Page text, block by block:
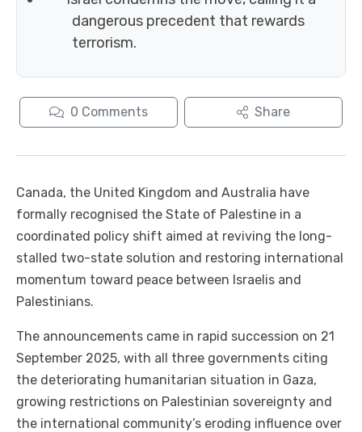
dangerous precedent that rewards
terrorism.
0 Comments Share
Canada, the United Kingdom and Australia have
formally recognised the State of Palestine in a
coordinated policy shift aimed at reviving the long-
stalled two-state solution and restoring international
momentum toward peace between Israelis and
Palestinians.
The announcements came in rapid succession on 21
September 2025, with all three governments citing
the deteriorating humanitarian situation in Gaza,
growing restrictions on Palestinian sovereignty and
the international community’s eroding influence over